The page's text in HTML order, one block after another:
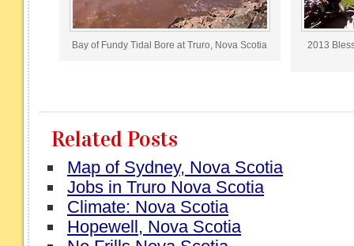
Bay of Fundy Tidal Bore at Truro, Nova Scotia 2013
Related Posts
Map of Sydney, Nova Scotia
Jobs in Truro Nova Scotia
Climate: Nova Scotia
Hopewell, Nova Scotia